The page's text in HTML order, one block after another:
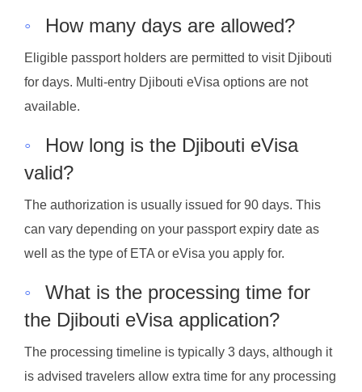
◦ How many days are allowed?
Eligible passport holders are permitted to visit Djibouti
for days. Multi-entry Djibouti eVisa options are not
available.
◦
How long is the Djibouti eVisa
valid?
The authorization is usually issued for 90 days. This
can vary depending on your passport expiry date as
well as the type of ETA or eVisa you apply for.
◦
What is the processing time for
the Djibouti eVisa application?
The processing timeline is typically 3 days, although it
is advised travelers allow extra time for any processing